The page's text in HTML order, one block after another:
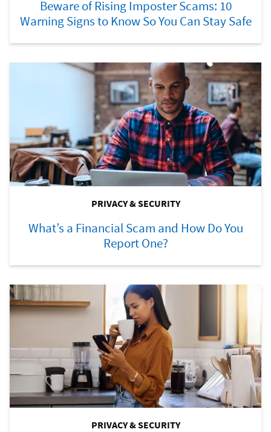
Beware of Rising Imposter Scams: 10
Warning Signs to Know So You Can Stay Safe
PRIVACY & SECURITY
What’s a Financial Scam and How Do You
Report One?
PRIVACY & SECURITY